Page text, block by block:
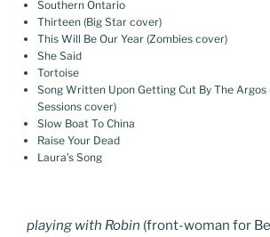
Southern Ontario
Thirteen (Big Star cover)
This Will Be Our Year (Zombies cover)
She Said
Tortoise
Song Written Upon Getting Cut By The Argos
Sessions cover)
Slow Boat To China
Raise Your Dead
Laura’s Song
playing with Robin (front-woman for